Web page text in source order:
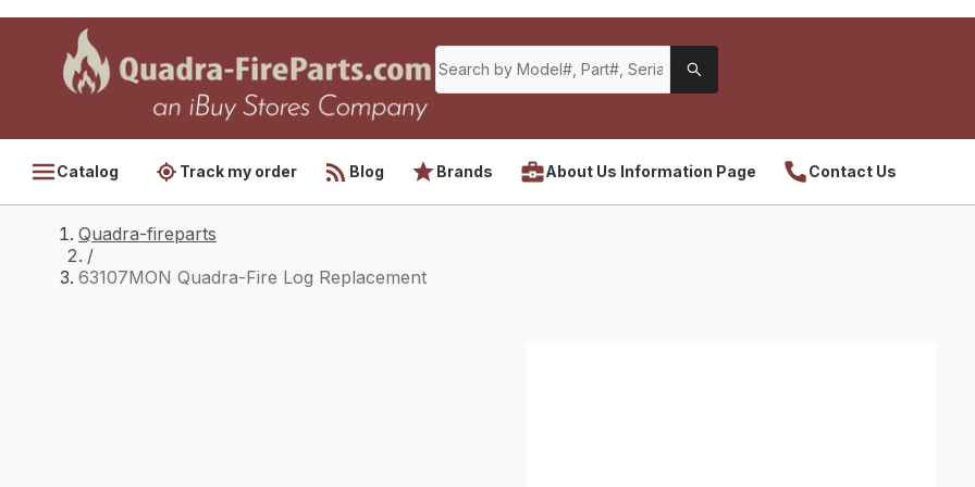
Catalog Track my order Blog Brands About Us Information Page Contact Us
Quadra-fireparts
/
63107MON Quadra-Fire Log Replacement